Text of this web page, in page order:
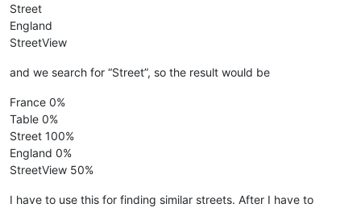
Street
England
StreetView
and we search for “Street”, so the result would be
France 0%
Table 0%
Street 100%
England 0%
StreetView 50%
I have to use this for finding similar streets. After I have to